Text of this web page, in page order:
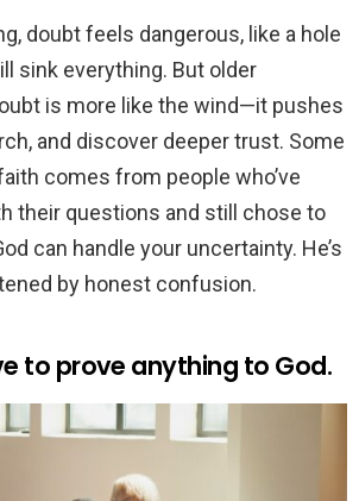
doubt feels dangerous, like a hole
sink everything. But older
is more like the wind—it pushes
and discover deeper trust. Some
comes from people who’ve
their questions and still chose to
can handle your uncertainty. He’s
by honest confusion.
to prove anything to God.